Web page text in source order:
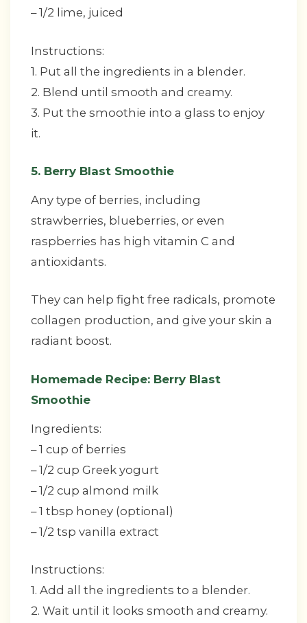
– 1/2 lime, juiced
Instructions:
1. Put all the ingredients in a blender.
2. Blend until smooth and creamy.
3. Put the smoothie into a glass to enjoy
it.
5. Berry Blast Smoothie
Any type of berries, including
strawberries, blueberries, or even
raspberries has high vitamin C and
antioxidants.
They can help fight free radicals, promote
collagen production, and give your skin a
radiant boost.
Homemade Recipe: Berry Blast
Smoothie
Ingredients:
– 1 cup of berries
– 1/2 cup Greek yogurt
– 1/2 cup almond milk
– 1 tbsp honey (optional)
– 1/2 tsp vanilla extract
Instructions:
1. Add all the ingredients to a blender.
2. Wait until it looks smooth and creamy.